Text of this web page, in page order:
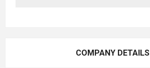
COMPANY DETAILS